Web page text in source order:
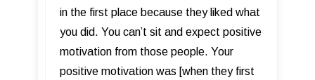
in the first place because they liked what
you did. You can’t sit and expect positive
motivation from those people. Your
positive motivation was [when they first